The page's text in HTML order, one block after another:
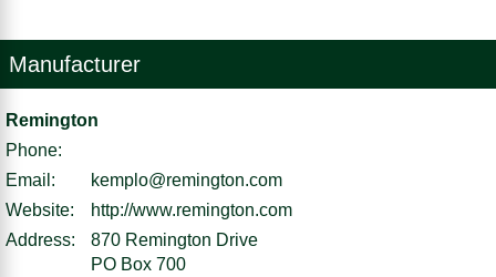
Manufacturer
Remington
Phone:
Email:
kemplo@remington.com
Website:
http://www.remington.com
Address:
870 Remington Drive
PO Box 700